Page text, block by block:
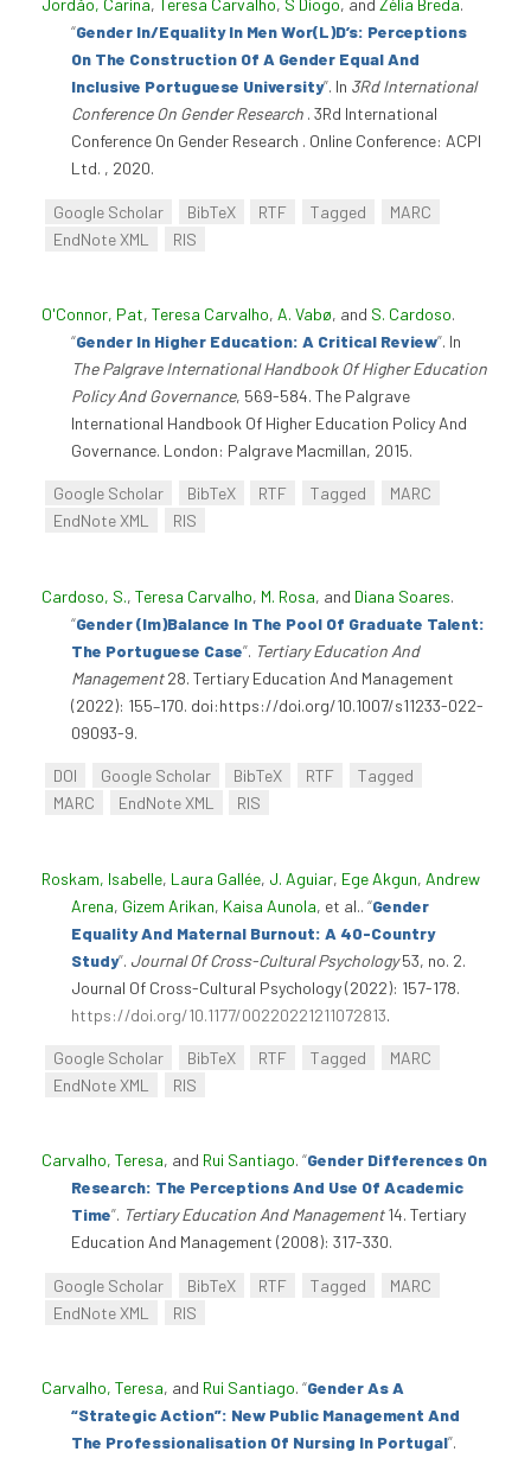
Jordão, Carina, Teresa Carvalho, S Diogo, and Zélia Breda.
“Gender In/Equality In Men Wor(L)D’s: Perceptions
On The Construction Of A Gender Equal And
Inclusive Portuguese University”. In 3Rd International
Conference On Gender Research . 3Rd International
Conference On Gender Research . Online Conference: ACPI
Ltd. , 2020.
Google Scholar BibTeX RTF Tagged
MARC
EndNote XML
RIS
O'Connor, Pat, Teresa Carvalho, A. Vabø, and S. Cardoso.
“Gender In Higher Education: A Critical Review”. In
The Palgrave International Handbook Of Higher Education
Policy And Governance, 569-584. The Palgrave
International Handbook Of Higher Education Policy And
Governance. London: Palgrave Macmillan, 2015.
Google Scholar BibTeX RTF Tagged
MARC
EndNote XML
RIS
Cardoso, S., Teresa Carvalho, M. Rosa, and Diana Soares.
“Gender (Im)Balance In The Pool Of Graduate Talent:
The Portuguese Case”. Tertiary Education And
Management28. Tertiary Education And Management
(2022): 155–170. doi:https://doi.org/10.1007/s11233-022-
09093-9.
DOI Google Scholar BibTeX RTF
Tagged
MARC
EndNote XML RIS
Roskam, Isabelle, Laura Gallée, J. Aguiar, Ege Akgun, Andrew
Arena, Gizem Arikan, Kaisa Aunola, et al.. “Gender
Equality And Maternal Burnout: A 40-Country
Study”. Journal Of Cross-Cultural Psychology53, no. 2.
Journal Of Cross-Cultural Psychology (2022): 157-178.
https://doi.org/10.1177/00220221211072813.
Google Scholar BibTeX RTF Tagged
MARC
EndNote XML
RIS
Carvalho, Teresa, and Rui Santiago. “Gender Differences On
Research: The Perceptions And Use Of Academic
Time”. Tertiary Education And Management14. Tertiary
Education And Management (2008): 317-330.
Google Scholar BibTeX RTF Tagged
MARC
EndNote XML
RIS
Carvalho, Teresa, and Rui Santiago. “Gender As A
“Strategic Action”: New Public Management And
The Professionalisation Of Nursing In Portugal”.